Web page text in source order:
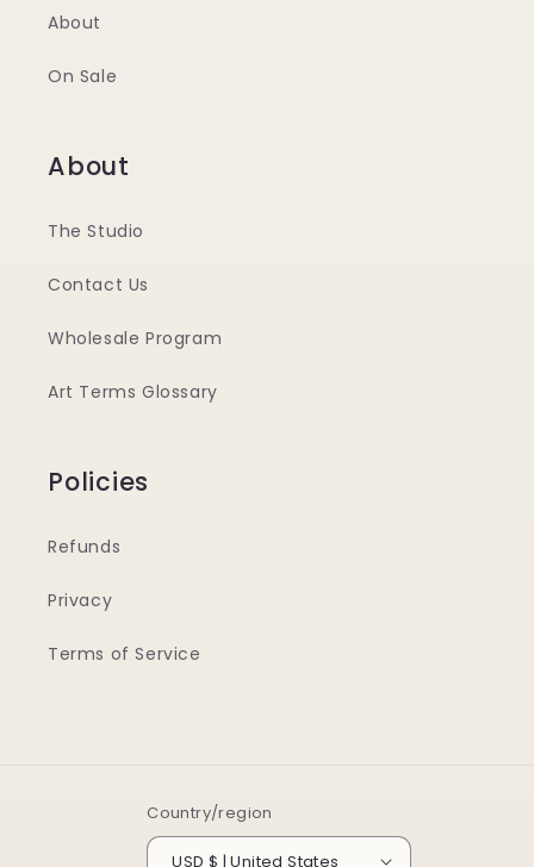
About
On Sale
About
The Studio
Contact Us
Wholesale Program
Art Terms Glossary
Policies
Refunds
Privacy
Terms of Service
Country/region
USD $ | United States